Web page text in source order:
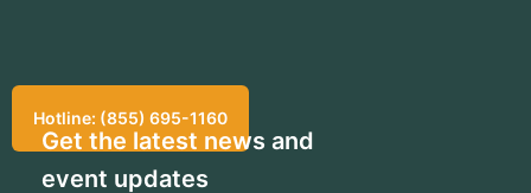
Get the latest news and
event updates
Hotline: (855) 695-1160